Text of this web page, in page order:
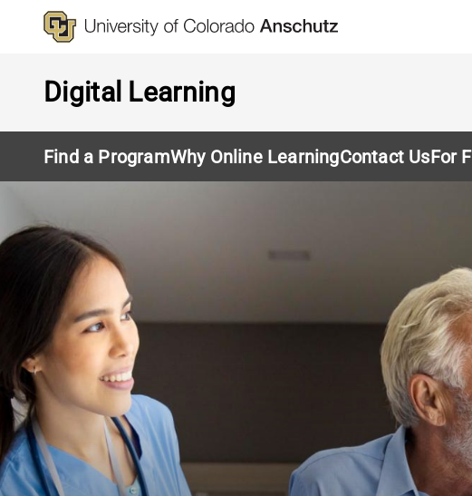
Digital Learning
Find a ProgramWhy Online LearningContact UsFor